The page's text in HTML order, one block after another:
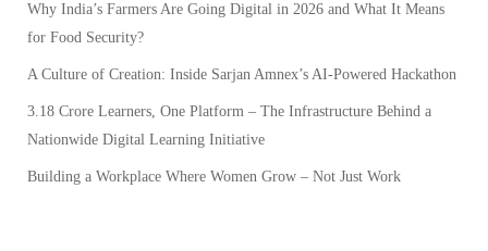
Why India’s Farmers Are Going Digital in 2026 and What It Means
for Food Security?
A Culture of Creation: Inside Sarjan Amnex’s AI-Powered Hackathon
3.18 Crore Learners, One Platform – The Infrastructure Behind a
Nationwide Digital Learning Initiative
Building a Workplace Where Women Grow – Not Just Work